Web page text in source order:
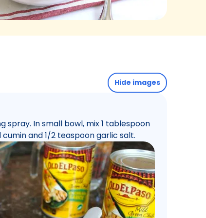
Hide images
spray. In small bowl, mix 1 tablespoon
and 1/2 teaspoon garlic salt.